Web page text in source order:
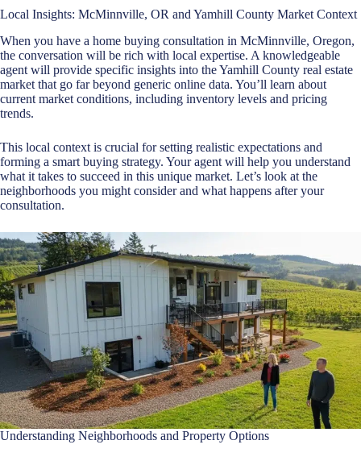
Local Insights: McMinnville, OR and Yamhill County Market Context
When you have a home buying consultation in McMinnville, Oregon,
the conversation will be rich with local expertise. A knowledgeable
agent will provide specific insights into the Yamhill County real estate
market that go far beyond generic online data. You’ll learn about
current market conditions, including inventory levels and pricing
trends.
This local context is crucial for setting realistic expectations and
forming a smart buying strategy. Your agent will help you understand
what it takes to succeed in this unique market. Let’s look at the
neighborhoods you might consider and what happens after your
consultation.
Understanding Neighborhoods and Property Options